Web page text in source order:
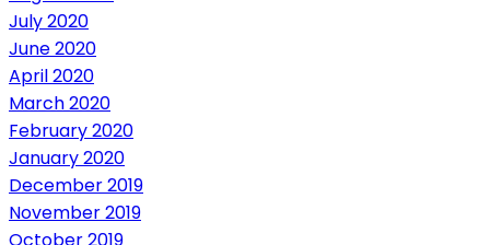
July 2020
June 2020
April 2020
March 2020
February 2020
January 2020
December 2019
November 2019
October 2019